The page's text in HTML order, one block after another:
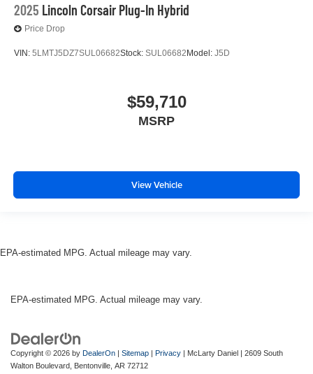
2025 Lincoln Corsair Plug-In Hybrid
Price Drop
VIN: 5LMTJ5DZ7SUL06682Stock: SUL06682 Model: J5D
$59,710
MSRP
View Vehicle
EPA-estimated MPG. Actual mileage may vary.
EPA-estimated MPG. Actual mileage may vary.
Copyright © 2026 by DealerOn | Sitemap | Privacy | McLarty Daniel | 2609 South
Walton Boulevard, Bentonville, AR 72712